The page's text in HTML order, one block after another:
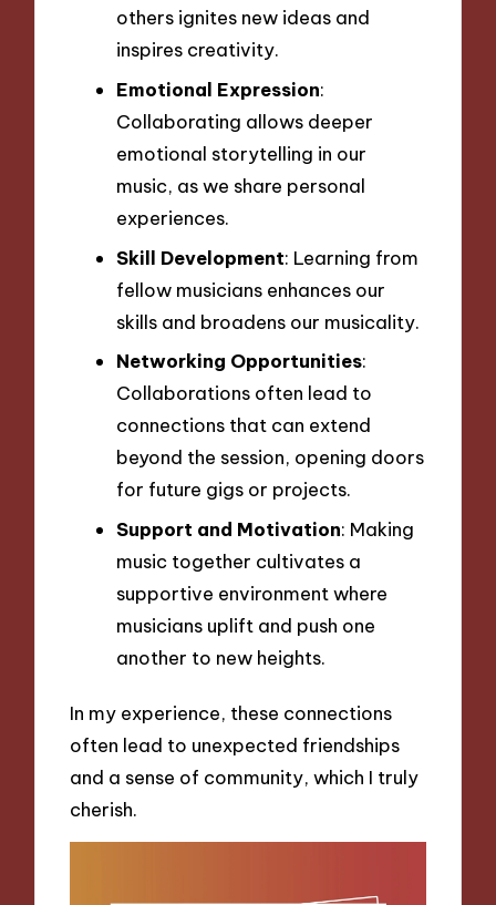
others ignites new ideas and
inspires creativity.
Emotional Expression:
Collaborating allows deeper
emotional storytelling in our
music, as we share personal
experiences.
Skill Development: Learning from
fellow musicians enhances our
skills and broadens our musicality.
Networking Opportunities:
Collaborations often lead to
connections that can extend
beyond the session, opening doors
for future gigs or projects.
Support and Motivation: Making
music together cultivates a
supportive environment where
musicians uplift and push one
another to new heights.
In my experience, these connections
often lead to unexpected friendships
and a sense of community, which I truly
cherish.